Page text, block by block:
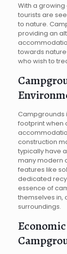
With a
tourists are
to nature.
providing an
towards
who wish to
Campgrounds
footprint when
construction
typically have
many modern
features like
dedicated
essence of
themselves in,
surroundings.